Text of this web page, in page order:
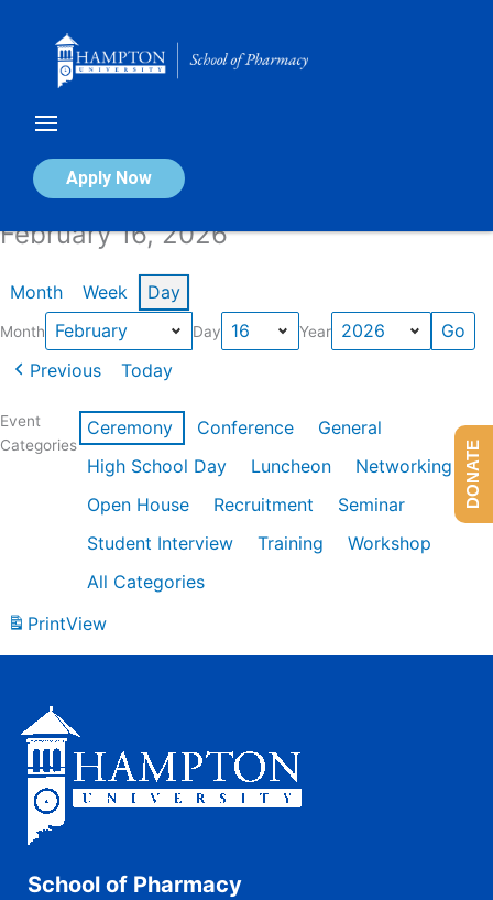
Apply Now
Calendar of Events
February 16, 2026
Month Week Day
Month Day Year
Previous Today
Event
Categories
Ceremony Conference
General
High School Day
Luncheon
Networking
Open House
Recruitment
Seminar
Student Interview
Training
Workshop
All Categories
PrintView
School of Pharmacy
DONATE